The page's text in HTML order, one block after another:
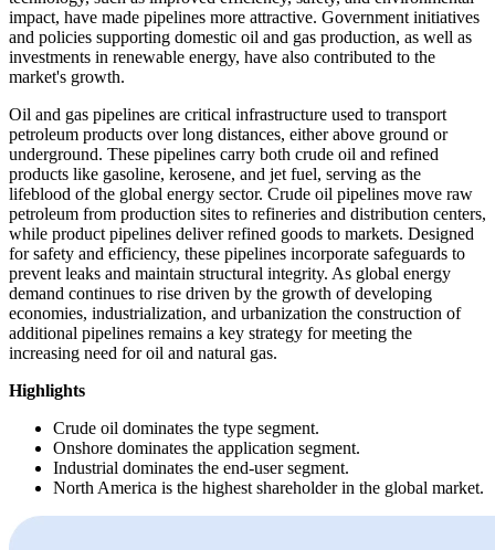
impact, have made pipelines more attractive. Government initiatives
and policies supporting domestic oil and gas production, as well as
investments in renewable energy, have also contributed to the
market's growth.
Oil and gas pipelines are critical infrastructure used to transport
petroleum products over long distances, either above ground or
underground. These pipelines carry both crude oil and refined
products like gasoline, kerosene, and jet fuel, serving as the
lifeblood of the global energy sector. Crude oil pipelines move raw
petroleum from production sites to refineries and distribution centers,
while product pipelines deliver refined goods to markets. Designed
for safety and efficiency, these pipelines incorporate safeguards to
prevent leaks and maintain structural integrity. As global energy
demand continues to rise driven by the growth of developing
economies, industrialization, and urbanization the construction of
additional pipelines remains a key strategy for meeting the
increasing need for oil and natural gas.
Highlights
Crude oil dominates the type segment.
Onshore dominates the application segment.
Industrial dominates the end-user segment.
North America is the highest shareholder in the global market.